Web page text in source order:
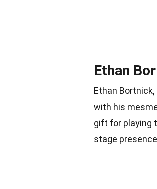
Ethan
Ethan
with his
gift for playing
stage